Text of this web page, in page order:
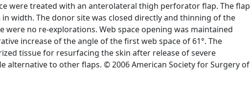
were treated with an anterolateral thigh perforator flap. The flap
width. The donor site was closed directly and thinning of the
no re-explorations. Web space opening was maintained
increase of the angle of the first web space of 61°. The
tissue for resurfacing the skin after release of severe
alternative to other flaps. © 2006 American Society for Surgery of